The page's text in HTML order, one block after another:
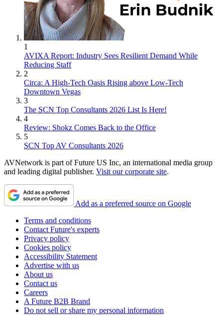
1
AVIXA Report: Industry Sees Resilient Demand While
Reducing Staff
2
Circa: A High-Tech Oasis Rising above Low-Tech
Downtown Vegas
3
The SCN Top Consultants 2026 List Is Here!
4
Review: Shokz Comes Back to the Office
5
SCN Top AV Consultants 2026
AVNetwork is part of Future US Inc, an international media group
and leading digital publisher. Visit our corporate site.
Add as a preferred source on Google
Terms and conditions
Contact Future's experts
Privacy policy
Cookies policy
Accessibility Statement
Advertise with us
About us
Contact us
Careers
A Future B2B Brand
Do not sell or share my personal information